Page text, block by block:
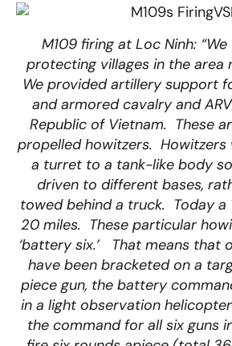
M109 firing at Loc Ninh:
protecting villages in the area
We provided artillery support
and armored cavalry and
Republic of Vietnam. These
propelled howitzers. Howitzers
a turret to a tank-like body
driven to different bases,
towed behind a truck. Today a
20 miles. These particular
‘battery six.’ That means that
have been bracketed on a
piece gun, the battery
in a light observation
the command for all six guns